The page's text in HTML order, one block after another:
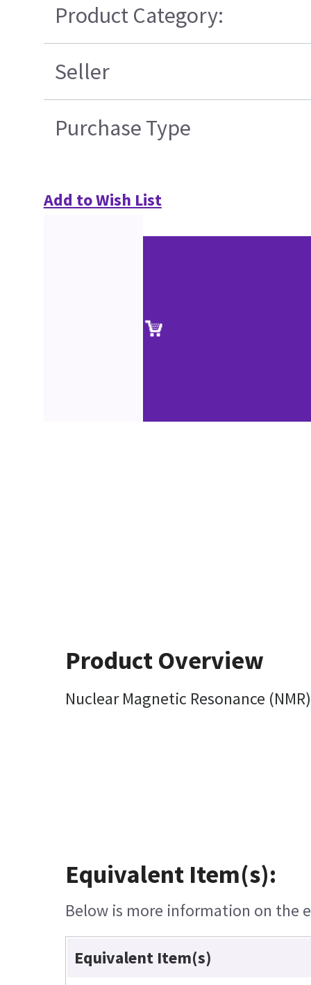
Product Category:
Seller
Purchase Type
Add to Wish List
Product Overview
Nuclear Magnetic Resonance
Equivalent Item(s):
Below is more information on the
Equivalent Item(s)